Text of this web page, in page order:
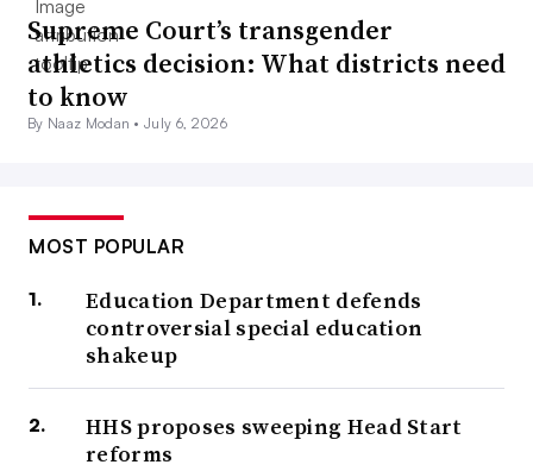
Supreme Court’s transgender
athletics decision: What districts need
to know
By Naaz Modan •July 6, 2026
MOST POPULAR
Education Department defends
controversial special education
shakeup
HHS proposes sweeping Head Start
reforms